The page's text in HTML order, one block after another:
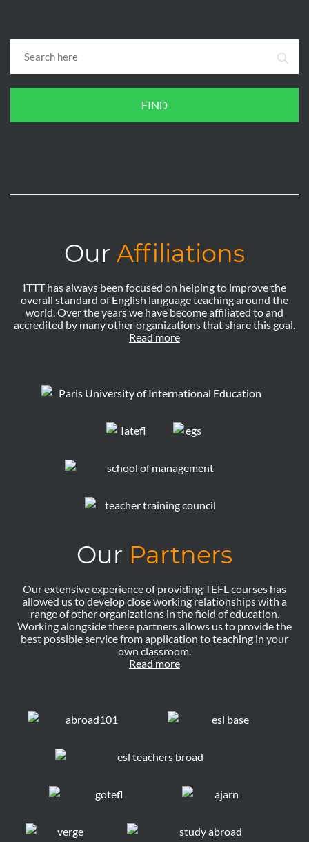
FIND
Our Affiliations
ITTT has always been focused on helping to improve the
overall standard of English language teaching around the
world. Over the years we have become affiliated to and
accredited by many other organizations that share this goal.
Read more
Our Partners
Our extensive experience of providing TEFL courses has
allowed us to develop close working relationships with a
range of other organizations in the field of education.
Working alongside these partners allows us to provide the
best possible service from application to teaching in your
own classroom.
Read more